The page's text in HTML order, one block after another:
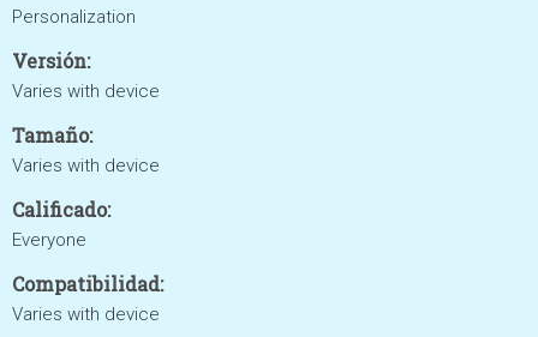
Personalization
Versión:
Varies with device
Tamaño:
Varies with device
Calificado:
Everyone
Compatibilidad:
Varies with device